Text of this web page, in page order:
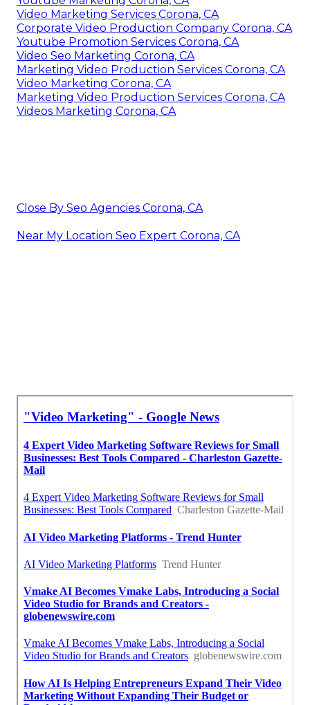
Video Marketing Services Corona, CA
Corporate Video Production Company Corona, CA
Youtube Promotion Services Corona, CA
Video Seo Marketing Corona, CA
Marketing Video Production Services Corona, CA
Video Marketing Corona, CA
Marketing Video Production Services Corona, CA
Videos Marketing Corona, CA
Close By Seo Agencies Corona, CA
Near My Location Seo Expert Corona, CA